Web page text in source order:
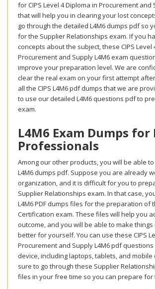
for CIPS Level 4 Diploma in Procurement and
that will help you in clearing your lost
go through the detailed L4M6 dumps pdf so
for the Supplier Relationships exam. If you
concepts about the subject, these CIPS Level
Procurement and Supply L4M6 exam
improve your preparation level. We are
clear the real exam on your first attempt
all the CIPS L4M6 pdf dumps that we are
to use our detailed L4M6 questions pdf to
exam.
L4M6 Exam Dumps for
Professionals
Among our other products, you will be able to
L4M6 dumps pdf. Suppose you are already
organization, and it is difficult for you to
Supplier Relationships exam. In that case,
L4M6 PDF dumps files for the preparation of
Certification exam. These files will help you
outcome, and you will be able to make
better for yourself. You can use these CIPS
Procurement and Supply L4M6 pdf
device, including laptops, tablets, and mobile
sure to go through these Supplier
files in your free time so you can prepare for